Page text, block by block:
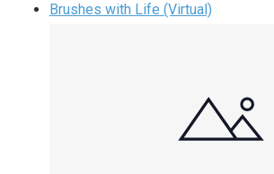
Brushes with Life (Virtual)